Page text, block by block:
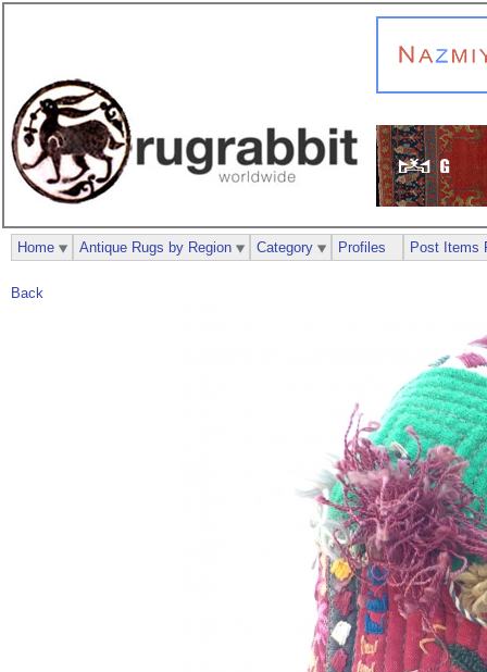
Back
Home Antique Rugs by Region Category Profiles Post Items